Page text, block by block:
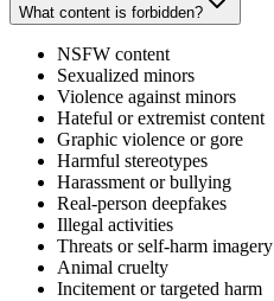
What content is forbidden?
NSFW content
Sexualized minors
Violence against minors
Hateful or extremist content
Graphic violence or gore
Harmful stereotypes
Harassment or bullying
Real-person deepfakes
Illegal activities
Threats or self-harm imagery
Animal cruelty
Incitement or targeted harm